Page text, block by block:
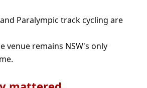
Paralympic track cycling are
venue remains NSW's only